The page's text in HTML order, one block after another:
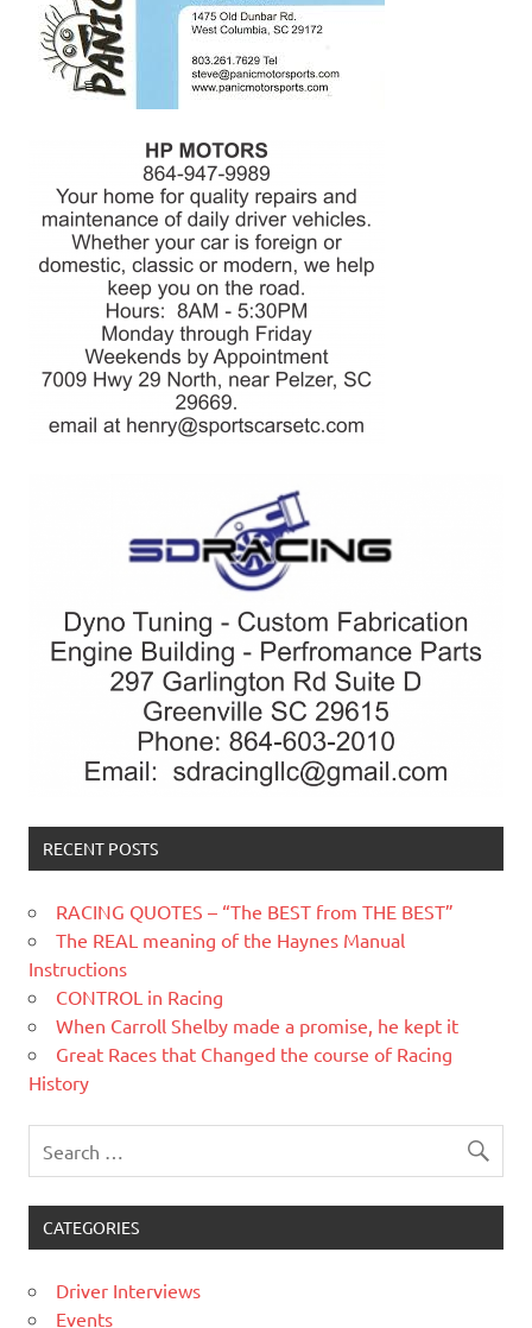
RECENT POSTS
RACING QUOTES – “The BEST from THE BEST”
The REAL meaning of the Haynes Manual
Instructions
CONTROL in Racing
When Carroll Shelby made a promise, he kept it
Great Races that Changed the course of Racing
History
CATEGORIES
Driver Interviews
Events